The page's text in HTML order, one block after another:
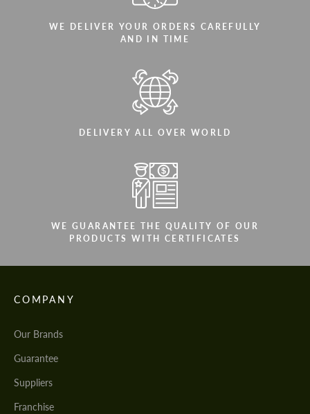
WE DELIVER YOUR ORDERS CAREFULLY
AND IN TIME
DELIVERY ALL OVER WORLD
WE GUARANTEE THE QUALITY OF OUR
PRODUCTS WITH CERTIFICATES
COMPANY
Our Brands
Guarantee
Suppliers
Franchise